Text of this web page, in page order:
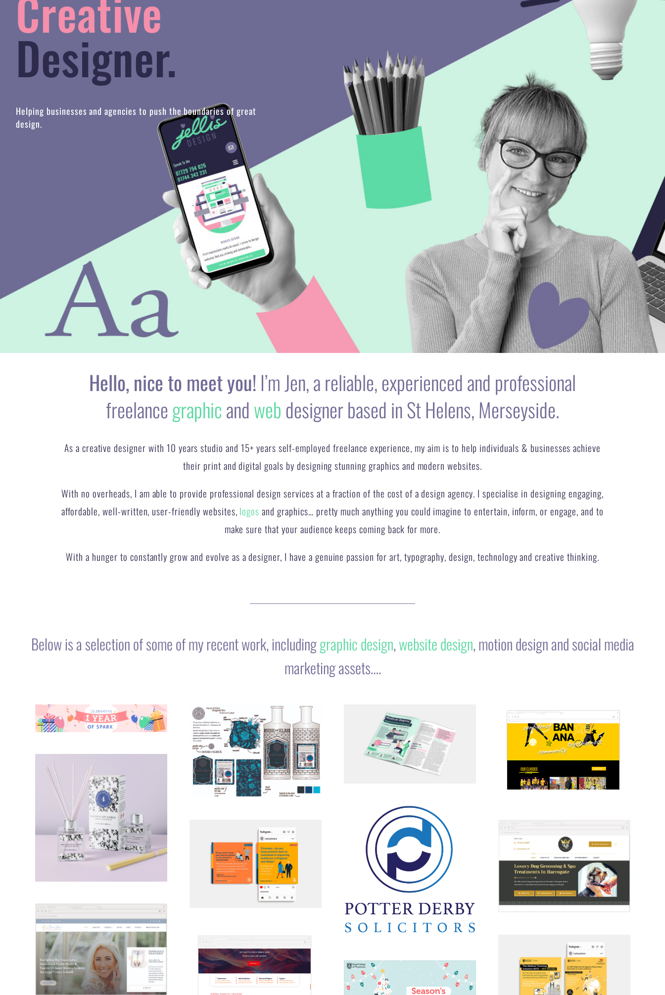
Helping businesses and agencies to push the boundaries of great
design.
Hello, nice to meet you!
I’m Jen, a reliable, experienced and professional
As a creative designer with 10 years studio and 15+ years self-employed freelance experience, my aim is to help individuals & businesses achieve
their print and digital goals by designing stunning graphics and modern websites.
With no overheads, I am able to provide professional design services at a fraction of the cost of a design agency. I specialise in designing engaging,
affordable, well-written, user-friendly websites,logosand graphics… pretty much anything you could imagine to entertain, inform, or engage, and to
With a hunger to constantly grow and evolve as a designer, I have a genuine passion for art, typography, design, technology and creative thinking.
Below is a selection of some of my recent work, includinggraphic design,website design